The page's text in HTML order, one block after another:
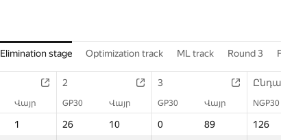
Elimination stage Optimization track ML track Round 3
2 3
Վայր GP30 Վայր GP30 Վայր
1 26 10 0 89 126